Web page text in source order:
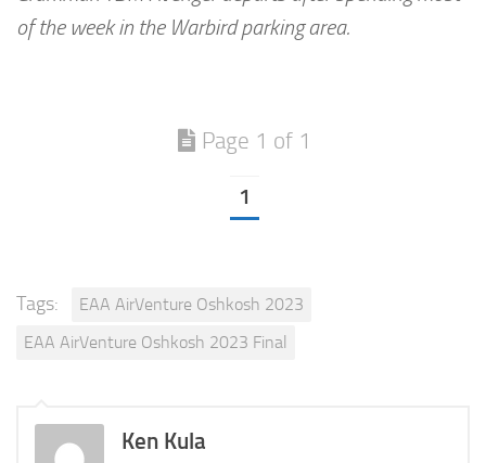
of the week in the Warbird parking area.
Page 1 of 1
1
Tags:
EAA AirVenture Oshkosh 2023
EAA AirVenture Oshkosh 2023 Final
Ken Kula